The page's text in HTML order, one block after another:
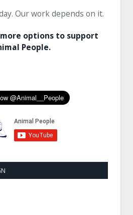
Our work depends on it.
options to support
People.